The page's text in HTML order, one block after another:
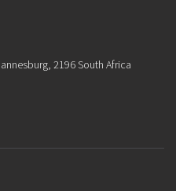
2196 South Africa